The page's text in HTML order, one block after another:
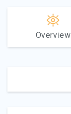
Overview